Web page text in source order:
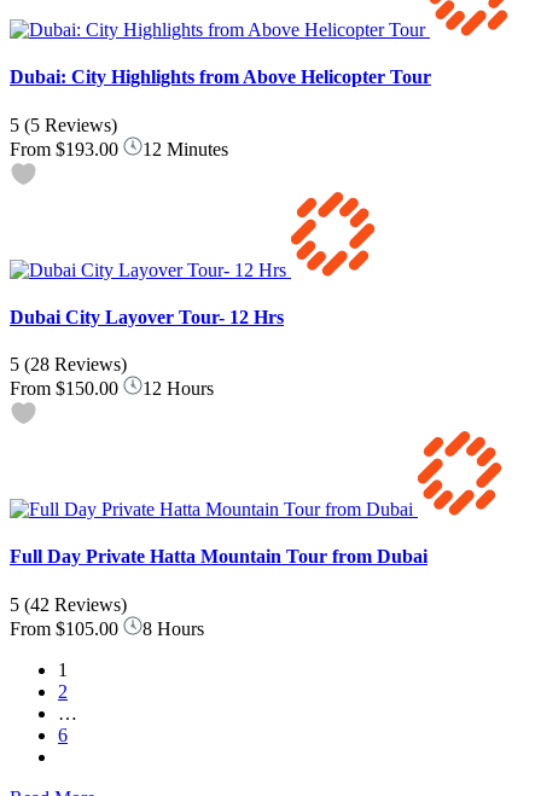
Dubai: City Highlights from Above Helicopter Tour
5 (5 Reviews)
From $193.00 12 Minutes
Dubai City Layover Tour- 12 Hrs
5 (28 Reviews)
From $150.00 12 Hours
Full Day Private Hatta Mountain Tour from Dubai
5 (42 Reviews)
From $105.00
8 Hours
1
2
…
6